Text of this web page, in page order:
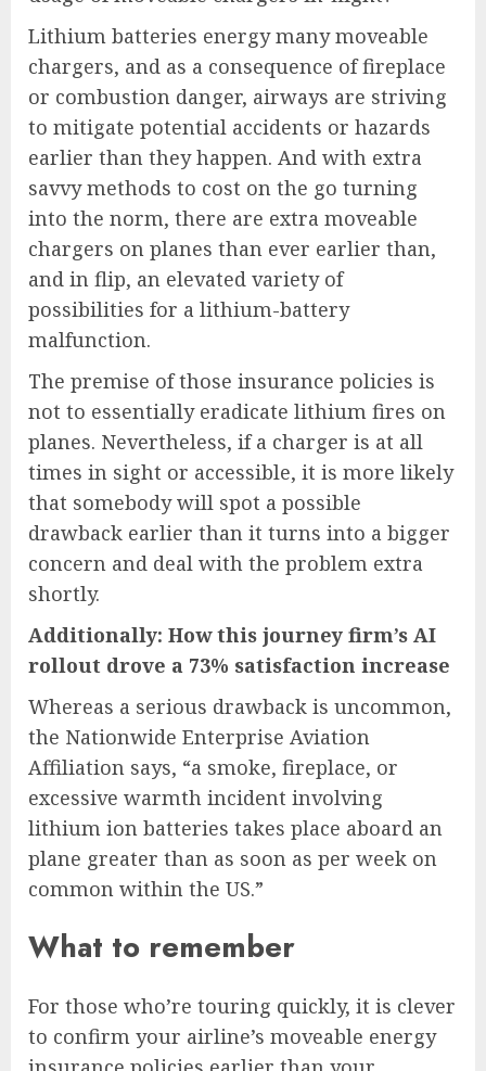
Lithium batteries energy many moveable
chargers, and as a consequence of fireplace
or combustion danger, airways are striving
to mitigate potential accidents or hazards
earlier than they happen. And with extra
savvy methods to cost on the go turning
into the norm, there are extra moveable
chargers on planes than ever earlier than,
and in flip, an elevated variety of
possibilities for a lithium-battery
malfunction.
The premise of those insurance policies is
not to essentially eradicate lithium fires on
planes. Nevertheless, if a charger is at all
times in sight or accessible, it is more likely
that somebody will spot a possible
drawback earlier than it turns into a bigger
concern and deal with the problem extra
shortly.
Additionally: How this journey firm’s AI
rollout drove a 73% satisfaction increase
Whereas a serious drawback is uncommon,
the Nationwide Enterprise Aviation
Affiliation says, “a smoke, fireplace, or
excessive warmth incident involving
lithium ion batteries takes place aboard an
plane greater than as soon as per week on
common within the US.”
What to remember
For those who’re touring quickly, it is clever
to confirm your airline’s moveable energy